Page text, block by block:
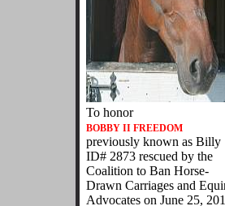
To honor
BOBBY II FREEDOM
previously known as Billy
ID# 2873 rescued by the
Coalition to Ban Horse-
Drawn Carriages and
Advocates on June 25,